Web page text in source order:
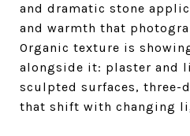
and dramatic stone
and warmth that
Organic texture is
alongside it: plaster and
sculpted surfaces, three-
that shift with changing